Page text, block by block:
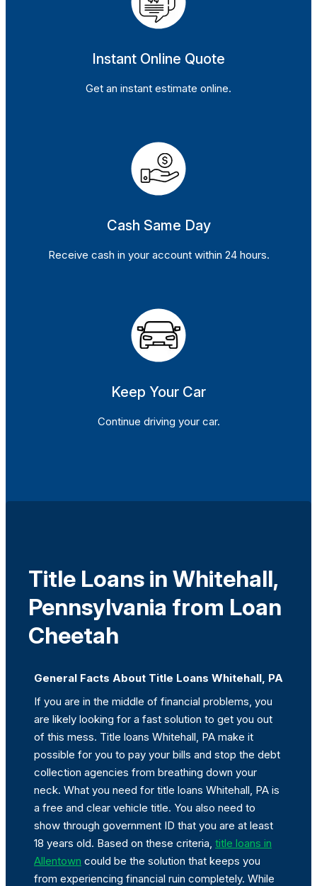
Instant Online Quote
Get an instant estimate online.
Cash Same Day
Receive cash in your account within 24 hours.
Keep Your Car
Continue driving your car.
Title Loans in Whitehall,
Pennsylvania from Loan
Cheetah
General Facts About Title Loans Whitehall, PA
If you are in the middle of financial problems, you
are likely looking for a fast solution to get you out
of this mess. Title loans Whitehall, PA make it
possible for you to pay your bills and stop the debt
collection agencies from breathing down your
neck. What you need for title loans Whitehall, PA is
a free and clear vehicle title. You also need to
show through government ID that you are at least
18 years old. Based on these criteria, title loans in
Allentown could be the solution that keeps you
from experiencing financial ruin completely. While